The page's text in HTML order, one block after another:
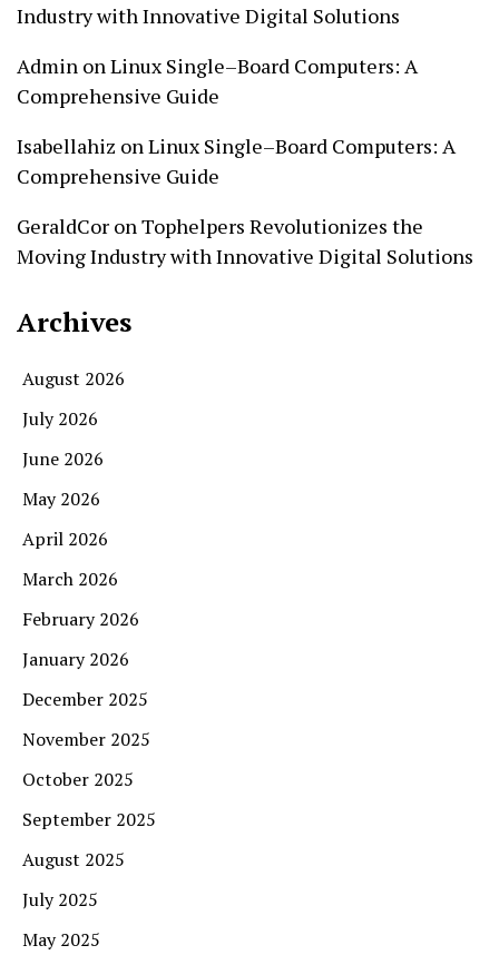
Industry with Innovative Digital Solutions
Admin onLinux Single–Board Computers: A
Comprehensive Guide
Isabellahiz onLinux Single–Board Computers: A
Comprehensive Guide
GeraldCor onTophelpers Revolutionizes the
Moving Industry with Innovative Digital Solutions
Archives
August 2026
July 2026
June 2026
May 2026
April 2026
March 2026
February 2026
January 2026
December 2025
November 2025
October 2025
September 2025
August 2025
July 2025
May 2025